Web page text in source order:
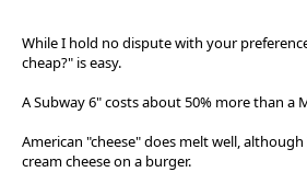
While I hold no dispute with your
cheap?" is easy.
A Subway 6" costs about 50% more than a
American "cheese" does melt well,
cream cheese on a burger.